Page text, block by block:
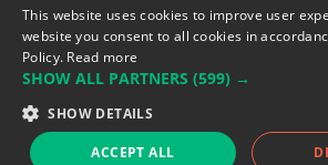
Flandin, 69003 Lyon, France.
Support team:
Sales team:
This website uses cookies to improve user
website you consent to all cookies in
Policy. Read more
SHOW ALL PARTNERS (599) →
SHOW DETAILS
ACCEPT ALL